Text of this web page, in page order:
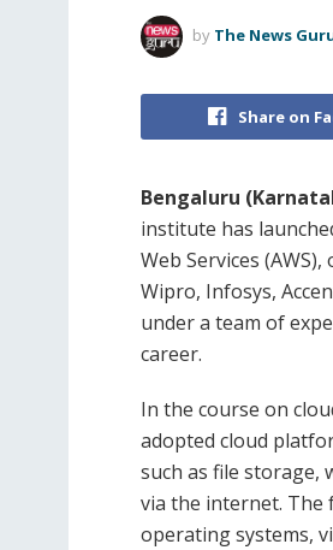
by The News
Share on
Bengaluru
institute has
Web Services
Wipro, Infosys,
under a team of
career.
In the course on
adopted cloud
such as file storage,
via the internet. The
operating systems,